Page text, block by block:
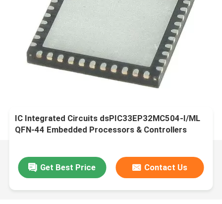
IC Integrated Circuits dsPIC33EP32MC504-I/ML
QFN-44 Embedded Processors & Controllers
Get Best Price Contact Us